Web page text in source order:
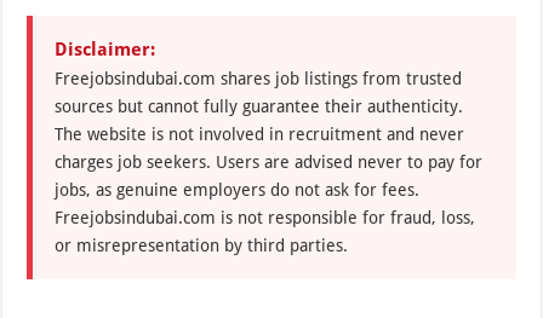
Disclaimer:
Freejobsindubai.com shares job listings from trusted
sources but cannot fully guarantee their authenticity.
The website is not involved in recruitment and never
charges job seekers. Users are advised never to pay for
jobs, as genuine employers do not ask for fees.
Freejobsindubai.com is not responsible for fraud, loss,
or misrepresentation by third parties.